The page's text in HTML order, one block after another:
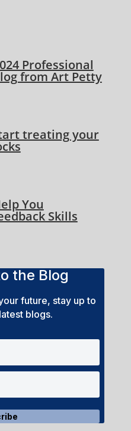
Professional
from Art Petty
treating your
You
Skills
the Blog
future, stay up to
blogs.